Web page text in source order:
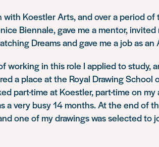
with Koestler Arts, and over a period
Biennale, gave me a mentor,
Dreamsand gave me a job as
working in this role I applied to study,
a place at the Royal Drawing School
part-time at Koestler, part-time on
a very busy 14 months. At the end of
one of my drawings was selected to